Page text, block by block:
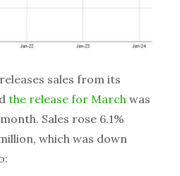
sales from its
the release for March was
Sales rose 6.1%
which was down